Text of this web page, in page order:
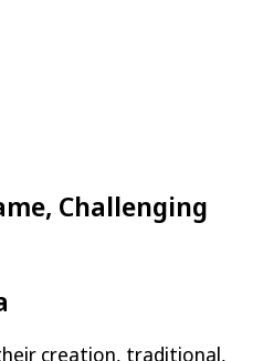
Challenging
creation, traditional,